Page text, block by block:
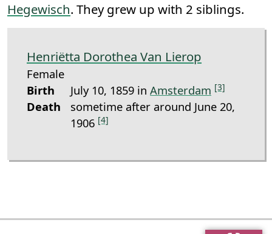
Hegewisch. They grew up with 2 siblings.
Henriëtta Dorothea Van Lierop
Female
Birth
July 10, 1859 in Amsterdam [3]
Death
sometime after around June 20,
1906 [4]